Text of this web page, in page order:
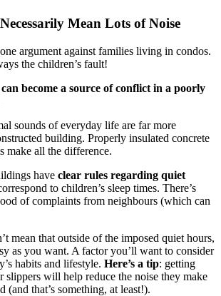
Mean Lots of Noise
argument against families living in condos.
the children’s fault!
become a source of conflict in a poorly
sounds of everyday life are far more
building. Properly insulated concrete
make all the difference.
have clear rules regarding quiet
to children’s sleep times. There’s
of complaints from neighbours (which can
mean that outside of the imposed quiet hours,
as you want. A factor you’ll want to consider
habits and lifestyle. Here’s a tip: getting
slippers will help reduce the noise they make
that’s something, at least!).